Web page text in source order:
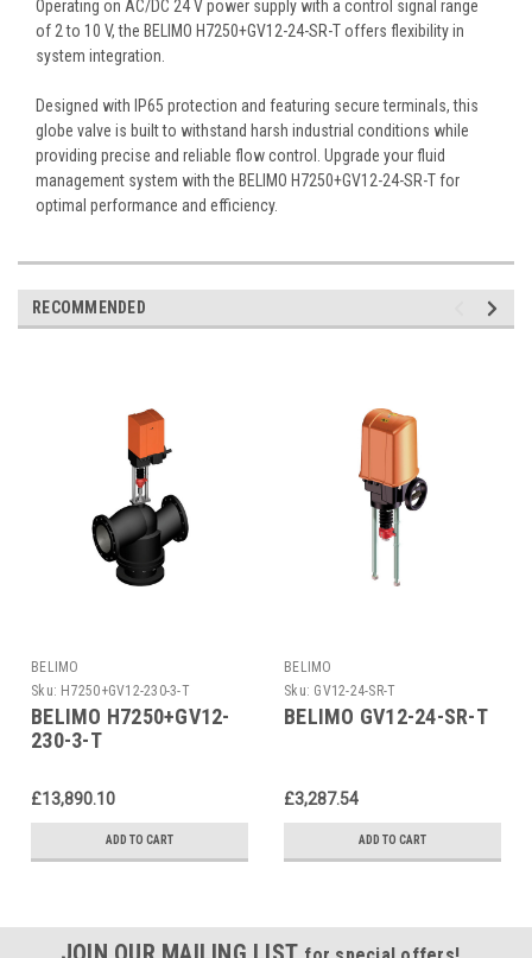
Operating on AC/DC 24 V power supply with a control signal range
of 2 to 10 V, the BELIMO H7250+GV12-24-SR-T offers flexibility in
system integration.
Designed with IP65 protection and featuring secure terminals, this
globe valve is built to withstand harsh industrial conditions while
providing precise and reliable flow control. Upgrade your fluid
management system with the BELIMO H7250+GV12-24-SR-T for
optimal performance and efficiency.
RECOMMENDED
BELIMO
Sku: H7250+GV12-230-3-T
BELIMO H7250+GV12-
230-3-T
£13,890.10
ADD TO CART
BELIMO
Sku: GV12-24-SR-T
BELIMO GV12-24-SR-T
£3,287.54
ADD TO CART